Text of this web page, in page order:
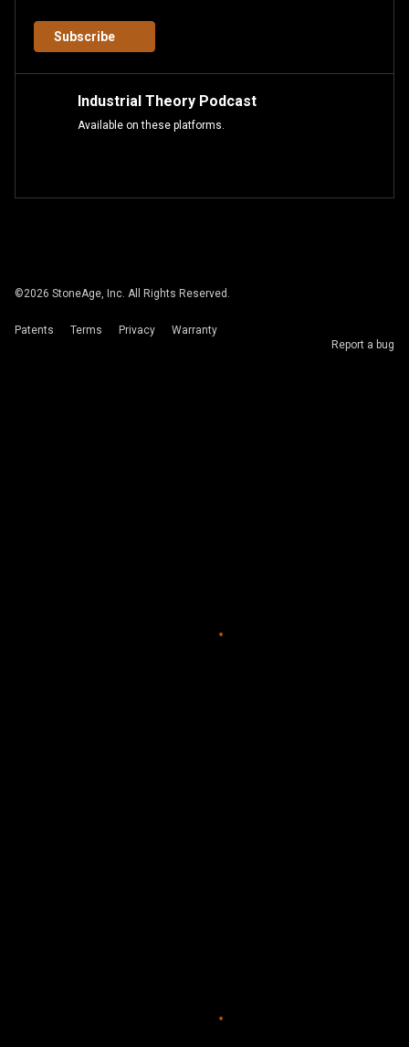
Subscribe
Industrial Theory Podcast
Available on these platforms.
©2026 StoneAge, Inc. All Rights Reserved.
Patents Terms Privacy
Warranty
Report a bug